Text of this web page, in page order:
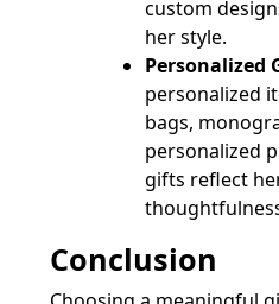
custom
her style.
Personalized
personalized
bags,
personalized
gifts reflect
Conclusion